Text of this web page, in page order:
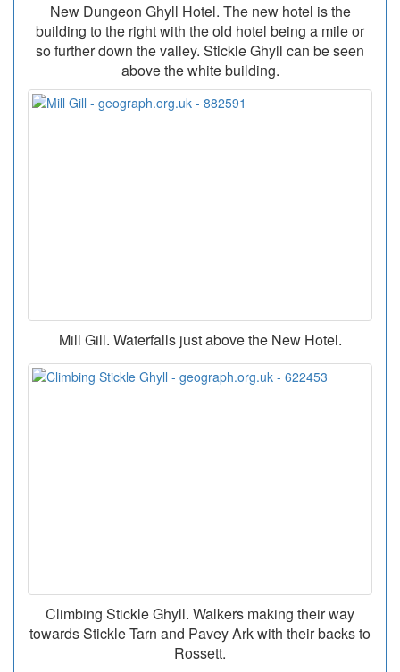
New Dungeon Ghyll Hotel. The new hotel is the
building to the right with the old hotel being a mile or
so further down the valley. Stickle Ghyll can be seen
above the white building.
Mill Gill. Waterfalls just above the New Hotel.
Climbing Stickle Ghyll. Walkers making their way
towards Stickle Tarn and Pavey Ark with their backs to
Rossett.